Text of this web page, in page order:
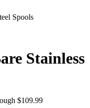
Spools
Stainless
$109.99